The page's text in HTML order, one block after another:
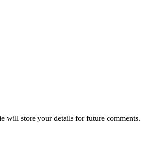
will store your details for future comments.